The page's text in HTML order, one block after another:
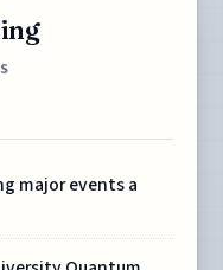
major events a